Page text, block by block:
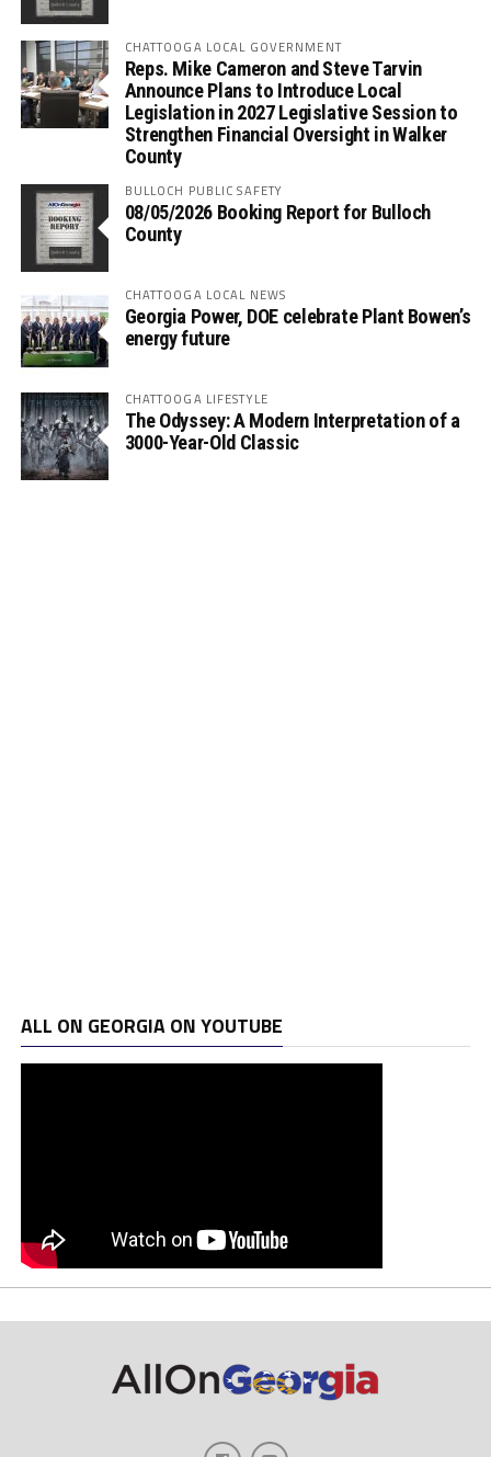
CHATTOOGA LOCAL GOVERNMENT
Reps. Mike Cameron and Steve Tarvin
Announce Plans to Introduce Local
Legislation in 2027 Legislative Session to
Strengthen Financial Oversight in Walker
County
BULLOCH PUBLIC SAFETY
08/05/2026 Booking Report for Bulloch
County
CHATTOOGA LOCAL NEWS
Georgia Power, DOE celebrate Plant Bowen’s
energy future
CHATTOOGA LIFESTYLE
The Odyssey: A Modern Interpretation of a
3000-Year-Old Classic
ALL ON GEORGIA ON YOUTUBE